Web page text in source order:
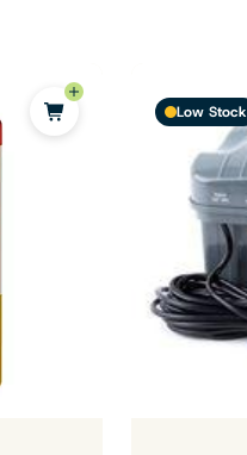
Low Stock